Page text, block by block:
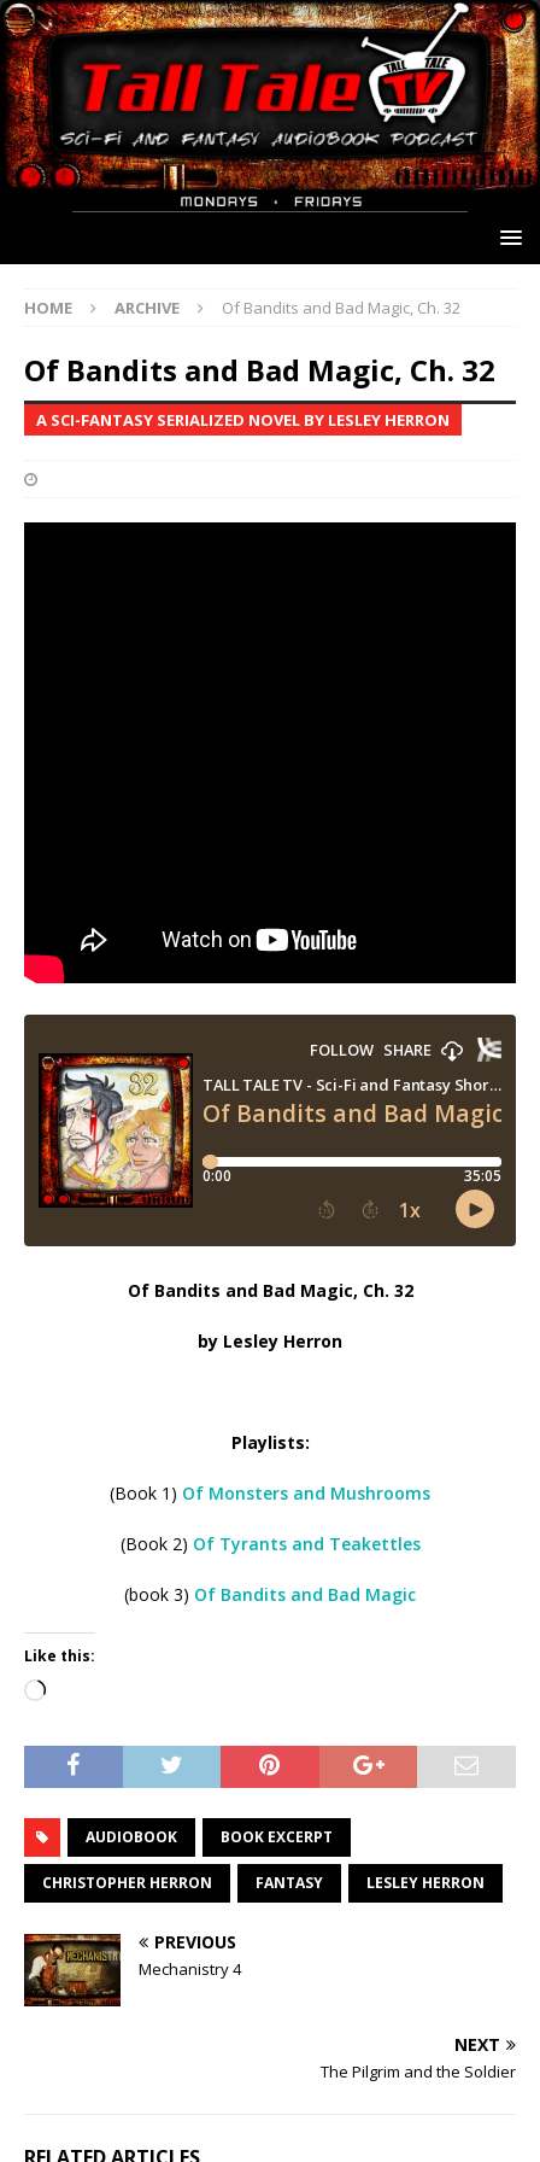
HOME ARCHIVE Of Bandits and Bad Magic, Ch. 32
Of Bandits and Bad Magic, Ch. 32
A SCI-FANTASY SERIALIZED NOVEL BY LESLEY HERRON
Of Bandits and Bad Magic, Ch. 32
by Lesley Herron
Playlists:
(Book 1) Of Monsters and Mushrooms
(Book 2) Of Tyrants and Teakettles
(book 3) Of Bandits and Bad Magic
Like this:
Loading…
AUDIOBOOK BOOK EXCERPT
CHRISTOPHER HERRON FANTASY LESLEY HERRON
PREVIOUS
Mechanistry 4
NEXT
The Pilgrim and the Soldier